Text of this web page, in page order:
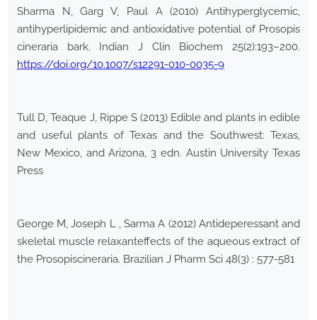
Sharma N, Garg V, Paul A (2010) Antihyperglycemic,
antihyperlipidemic and antioxidative potential of Prosopis
cineraria bark. Indian J Clin Biochem 25(2):193–200.
https://doi.org/10.1007/s12291-010-0035-9
Tull D, Teaque J, Rippe S (2013) Edible and plants in edible
and useful plants of Texas and the Southwest: Texas,
New Mexico, and Arizona, 3 edn. Austin University Texas
Press
George M, Joseph L , Sarma A (2012) Antideperessant and
skeletal muscle relaxanteffects of the aqueous extract of
the Prosopiscineraria. Brazilian J Pharm Sci 48(3) : 577-581